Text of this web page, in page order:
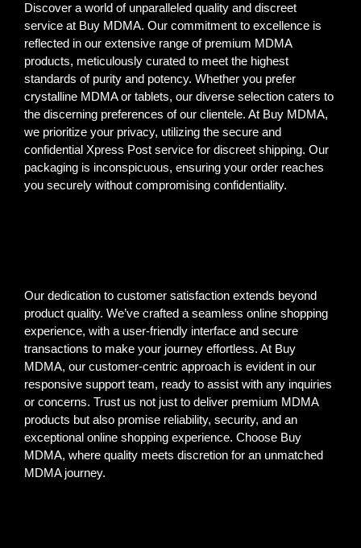
Discover a world of unparalleled quality and discreet
service at Buy MDMA. Our commitment to excellence is
reflected in our extensive range of premium MDMA
products, meticulously curated to meet the highest
standards of purity and potency. Whether you prefer
crystalline MDMA or tablets, our diverse selection caters to
the discerning preferences of our clientele. At Buy MDMA,
we prioritize your privacy, utilizing the secure and
confidential Xpress Post service for discreet shipping. Our
packaging is inconspicuous, ensuring your order reaches
you securely without compromising confidentiality.
Our dedication to customer satisfaction extends beyond
product quality. We’ve crafted a seamless online shopping
experience, with a user-friendly interface and secure
transactions to make your journey effortless. At Buy
MDMA, our customer-centric approach is evident in our
responsive support team, ready to assist with any inquiries
or concerns. Trust us not just to deliver premium MDMA
products but also promise reliability, security, and an
exceptional online shopping experience. Choose Buy
MDMA, where quality meets discretion for an unmatched
MDMA journey.